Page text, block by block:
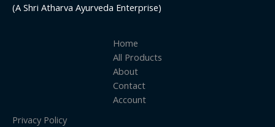
(A Shri Atharva Ayurveda Enterprise)
Home
All Products
About
Contact
Account
Privacy Policy